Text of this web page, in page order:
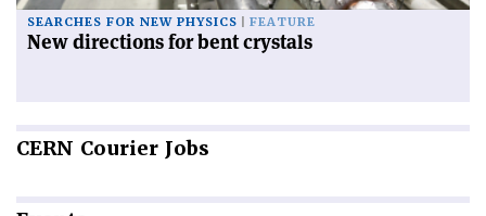
SEARCHES FOR NEW PHYSICS FEATURE
New directions for bent crystals
CERN Courier Jobs